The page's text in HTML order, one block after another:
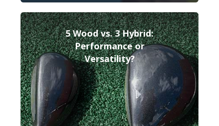
5 Wood vs. 3 Hybrid:
Performance or
Versatility?